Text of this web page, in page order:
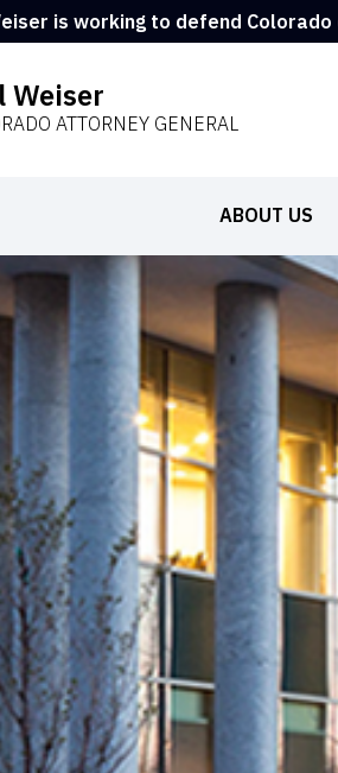
is working to defend
Weiser
ATTORNEY GENERAL
ABOUT US